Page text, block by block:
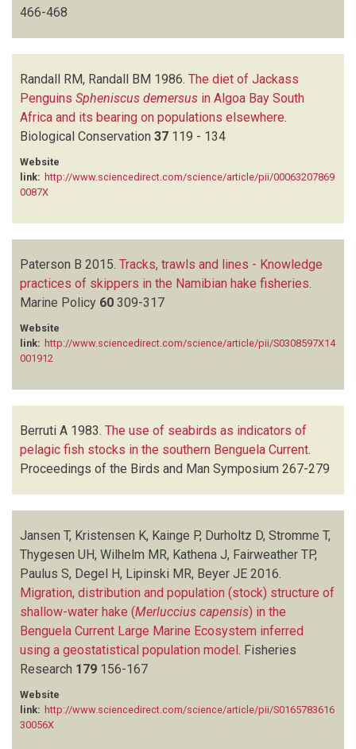
466-468
Randall RM, Randall BM 1986. The diet of Jackass
Penguins Spheniscus demersus in Algoa Bay South
Africa and its bearing on populations elsewhere.
Biological Conservation 37 119 - 134
Website
link: http://www.sciencedirect.com/science/article/pii/00063207869
0087X
Paterson B 2015. Tracks, trawls and lines - Knowledge
practices of skippers in the Namibian hake fisheries
Marine Policy 60 309-317
Website
link: http://www.sciencedirect.com/science/article/pii/S0308597X14
001912
Berruti A 1983. The use of seabirds as indicators of
pelagic fish stocks in the southern Benguela Current.
Proceedings of the Birds and Man Symposium 267-279
Jansen T, Kristensen K, Kainge P, Durholtz D, Stromme T,
Thygesen UH, Wilhelm MR, Kathena J, Fairweather TP,
Paulus S, Degel H, Lipinski MR, Beyer JE 2016.
Migration, distribution and population (stock) structure of
shallow-water hake (Merluccius capensis) in the
Benguela Current Large Marine Ecosystem inferred
using a geostatistical population model Fisheries
Research 179 156-167
Website
link: http://www.sciencedirect.com/science/article/pii/S0165783616
30056X